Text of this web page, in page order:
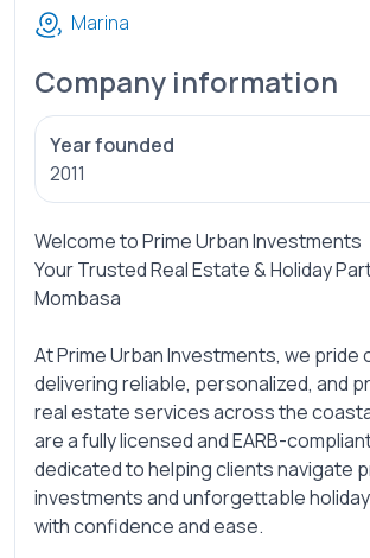
Marina
Company information
Year founded
2011
Welcome to Prime Urban Investments
Your Trusted Real Estate & Holiday
Mombasa
At Prime Urban Investments, we pride
delivering reliable, personalized, and
real estate services across the
are a fully licensed and EARB-
dedicated to helping clients navigate
investments and unforgettable
with confidence and ease.